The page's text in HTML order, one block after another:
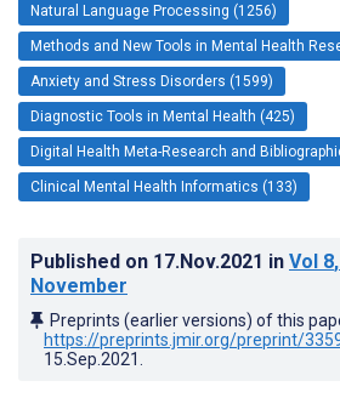
Natural Language Processing (1256)
Methods and New Tools in Mental Health
Anxiety and Stress Disorders (1599)
Diagnostic Tools in Mental Health (425)
Digital Health Meta-Research and
Clinical Mental Health Informatics (133)
Published on 17.Nov.2021 in Vol 8
November
Preprints (earlier versions) of this
https://preprints.jmir.org/preprint/
15.Sep.2021